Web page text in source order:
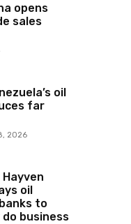
opens
sales
oil
far
2026
oil
to
business